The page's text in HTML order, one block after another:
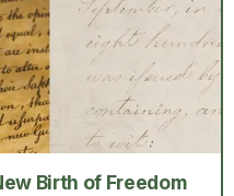
Birth of Freedom